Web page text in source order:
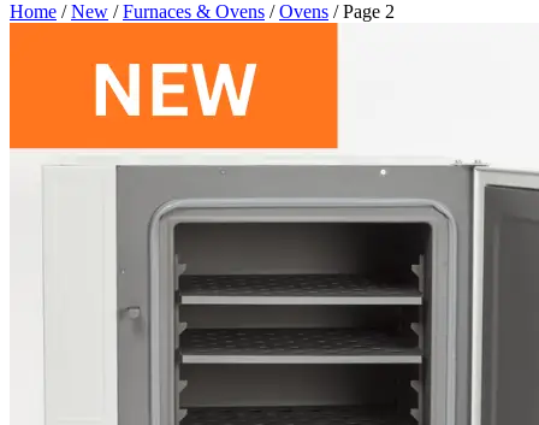
Home /New /Furnaces & Ovens /Ovens / Page 2